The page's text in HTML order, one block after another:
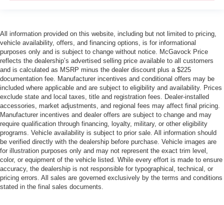
All information provided on this website, including but not limited to pricing,
vehicle availability, offers, and financing options, is for informational
purposes only and is subject to change without notice. McGavock Price
reflects the dealership’s advertised selling price available to all customers
and is calculated as MSRP minus the dealer discount plus a $225
documentation fee. Manufacturer incentives and conditional offers may be
included where applicable and are subject to eligibility and availability. Prices
exclude state and local taxes, title and registration fees. Dealer-installed
accessories, market adjustments, and regional fees may affect final pricing.
Manufacturer incentives and dealer offers are subject to change and may
require qualification through financing, loyalty, military, or other eligibility
programs. Vehicle availability is subject to prior sale. All information should
be verified directly with the dealership before purchase. Vehicle images are
for illustration purposes only and may not represent the exact trim level,
color, or equipment of the vehicle listed. While every effort is made to ensure
accuracy, the dealership is not responsible for typographical, technical, or
pricing errors. All sales are governed exclusively by the terms and conditions
stated in the final sales documents.